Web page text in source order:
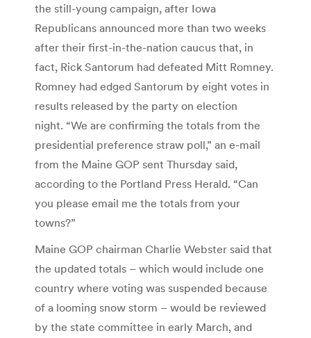
the still-young campaign, after Iowa
Republicans announced more than two weeks
after their first-in-the-nation caucus that, in
fact, Rick Santorum had defeated Mitt Romney.
Romney had edged Santorum by eight votes in
results released by the party on election
night. “We are confirming the totals from the
presidential preference straw poll,” an e-mail
from the Maine GOP sent Thursday said,
according to the Portland Press Herald. “Can
you please email me the totals from your
towns?”
Maine GOP chairman Charlie Webster said that
the updated totals – which would include one
country where voting was suspended because
of a looming snow storm – would be reviewed
by the state committee in early March, and